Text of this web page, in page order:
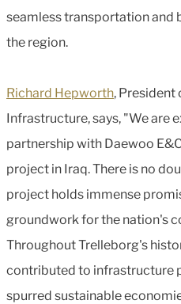
seamless transportation and
the region.
Richard Hepworth, President
Infrastructure, says, "We are
partnership with Daewoo
project in Iraq. There is no
project holds immense
groundwork for the nation's
Throughout Trelleborg's
contributed to infrastructure
spurred sustainable